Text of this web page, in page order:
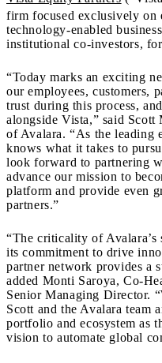
firm focused exclusively on
technology-enabled
institutional co-investors,
“Today marks an exciting
our employees, customers,
trust during this process,
alongside Vista,” said
of Avalara. “As the leading
knows what it takes to
look forward to partnering
advance our mission to
platform and provide even
partners.”
“The criticality of
its commitment to drive
partner network provides a
added Monti Saroya, Co-
Senior Managing Director.
Scott and the Avalara team
portfolio and ecosystem as
vision to automate global